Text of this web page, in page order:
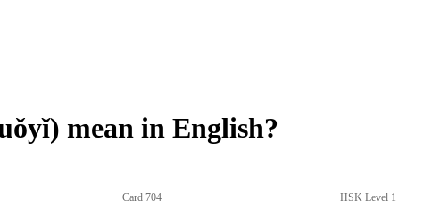
mean in English?
Card 704 HSK Level 1